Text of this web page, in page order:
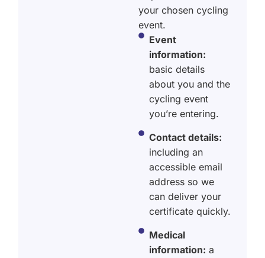
your chosen cycling
event.
Event
information:
basic details
about you and the
cycling event
you’re entering.
Contact details:
including an
accessible email
address so we
can deliver your
certificate quickly.
Medical
information: a